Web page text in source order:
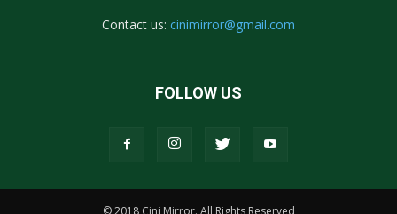
Contact us: cinimirror@gmail.com
FOLLOW US